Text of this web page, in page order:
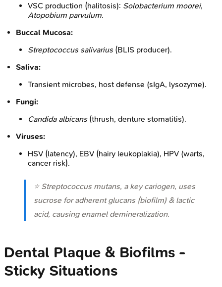
VSC production (halitosis): Solobacterium moorei,
Atopobium parvulum.
Buccal Mucosa:
Streptococcus salivarius(BLIS producer).
Saliva:
Transient microbes, host defense (sIgA, lysozyme).
Fungi:
Candida albicans(thrush, denture stomatitis).
Viruses:
HSV (latency), EBV (hairy leukoplakia), HPV (warts,
cancer risk).
⭐ Streptococcus mutans, a key cariogen, uses
sucrose for adherent glucans (biofilm) & lactic
acid, causing enamel demineralization.
Dental Plaque & Biofilms -
Sticky Situations